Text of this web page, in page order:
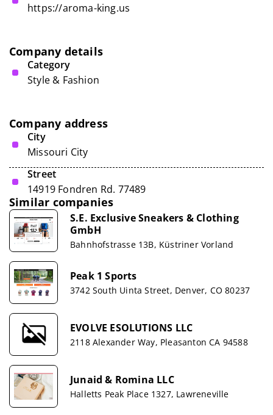
https://aroma-king.us
Company details
Category
Style & Fashion
Company address
City
Missouri City
Street
14919 Fondren Rd. 77489
Similar companies
S.E. Exclusive Sneakers & Clothing
GmbH
Bahnhofstrasse 13B, Küstriner Vorland
Peak 1 Sports
3742 South Uinta Street, Denver, CO 80237
EVOLVE ESOLUTIONS LLC
2118 Alexander Way, Pleasanton CA 94588
Junaid & Romina LLC
Halletts Peak Place 1327, Lawreneville